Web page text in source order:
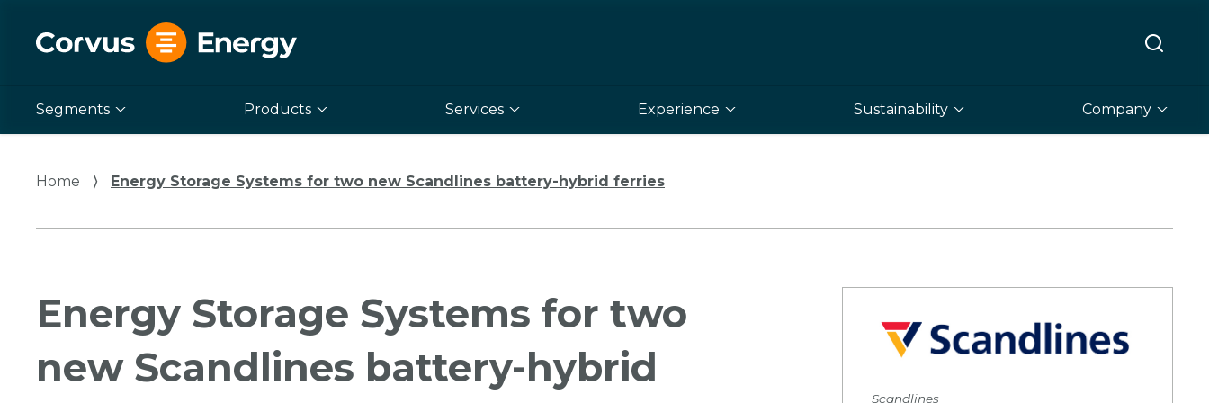
Segments Products Services Experience Sustainability Company
Home ⟩ Energy Storage Systems for two new Scandlines battery-hybrid ferries
Energy Storage Systems for two
new Scandlines battery-hybrid
Scandlines